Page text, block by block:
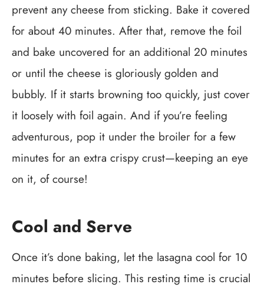
prevent any cheese from sticking. Bake it covered
for about 40 minutes. After that, remove the foil
and bake uncovered for an additional 20 minutes
or until the cheese is gloriously golden and
bubbly. If it starts browning too quickly, just cover
it loosely with foil again. And if you’re feeling
adventurous, pop it under the broiler for a few
minutes for an extra crispy crust—keeping an eye
on it, of course!
Cool and Serve
Once it’s done baking, let the lasagna cool for 10
minutes before slicing. This resting time is crucial